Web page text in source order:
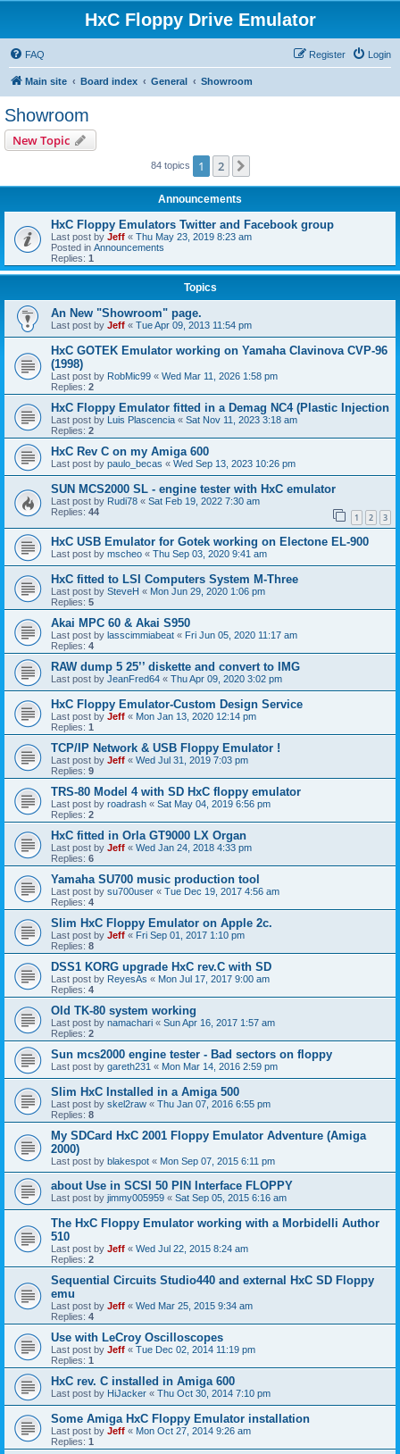
HxC Floppy Drive Emulator
FAQ Login
Register
Main site Board index General Showroom
Showroom
New Topic
84 topics 1 2
Announcements
HxC Floppy Emulators Twitter and Facebook group
Last post by Jeff « Thu May 23, 2019 8:23 am
Posted in Announcements
Replies: 1
Topics
An New "Showroom" page.
Last post by Jeff « Tue Apr 09, 2013 11:54 pm
HxC GOTEK Emulator working on Yamaha Clavinova CVP-96
(1998)
Last post by RobMic99 « Wed Mar 11, 2026 1:58 pm
Replies: 2
HxC Floppy Emulator fitted in a Demag NC4 (Plastic Injection
Last post by Luis Plascencia « Sat Nov 11, 2023 3:18 am
Replies: 2
HxC Rev C on my Amiga 600
Last post by paulo_becas « Wed Sep 13, 2023 10:26 pm
SUN MCS2000 SL - engine tester with HxC emulator
Last post by Rudi78 « Sat Feb 19, 2022 7:30 am
Replies: 44 1 2 3
HxC USB Emulator for Gotek working on Electone EL-900
Last post by mscheo « Thu Sep 03, 2020 9:41 am
HxC fitted to LSI Computers System M-Three
Last post by SteveH « Mon Jun 29, 2020 1:06 pm
Replies: 5
Akai MPC 60 & Akai S950
Last post by lasscimmiabeat « Fri Jun 05, 2020 11:17 am
Replies: 4
RAW dump 5 25’’ diskette and convert to IMG
Last post by JeanFred64 « Thu Apr 09, 2020 3:02 pm
HxC Floppy Emulator-Custom Design Service
Last post by Jeff « Mon Jan 13, 2020 12:14 pm
Replies: 1
TCP/IP Network & USB Floppy Emulator !
Last post by Jeff « Wed Jul 31, 2019 7:03 pm
Replies: 9
TRS-80 Model 4 with SD HxC floppy emulator
Last post by roadrash « Sat May 04, 2019 6:56 pm
Replies: 2
HxC fitted in Orla GT9000 LX Organ
Last post by Jeff « Wed Jan 24, 2018 4:33 pm
Replies: 6
Yamaha SU700 music production tool
Last post by su700user « Tue Dec 19, 2017 4:56 am
Replies: 4
Slim HxC Floppy Emulator on Apple 2c.
Last post by Jeff « Fri Sep 01, 2017 1:10 pm
Replies: 8
DSS1 KORG upgrade HxC rev.C with SD
Last post by ReyesAs « Mon Jul 17, 2017 9:00 am
Replies: 4
Old TK-80 system working
Last post by namachari « Sun Apr 16, 2017 1:57 am
Replies: 2
Sun mcs2000 engine tester - Bad sectors on floppy
Last post by gareth231 « Mon Mar 14, 2016 2:59 pm
Slim HxC Installed in a Amiga 500
Last post by skel2raw « Thu Jan 07, 2016 6:55 pm
Replies: 8
My SDCard HxC 2001 Floppy Emulator Adventure (Amiga
2000)
Last post by blakespot « Mon Sep 07, 2015 6:11 pm
about Use in SCSI 50 PIN Interface FLOPPY
Last post by jimmy005959 « Sat Sep 05, 2015 6:16 am
The HxC Floppy Emulator working with a Morbidelli Author
510
Last post by Jeff « Wed Jul 22, 2015 8:24 am
Replies: 2
Sequential Circuits Studio440 and external HxC SD Floppy
emu
Last post by Jeff « Wed Mar 25, 2015 9:34 am
Replies: 4
Use with LeCroy Oscilloscopes
Last post by Jeff « Tue Dec 02, 2014 11:19 pm
Replies: 1
HxC rev. C installed in Amiga 600
Last post by HiJacker « Thu Oct 30, 2014 7:10 pm
Some Amiga HxC Floppy Emulator installation
Last post by Jeff « Mon Oct 27, 2014 9:26 am
Replies: 1